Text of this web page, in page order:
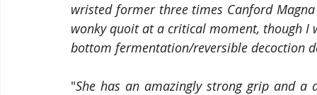
wristed former three times Canford
wonky quoit at a critical moment, though
bottom fermentation/reversible decoction
"She has an amazingly strong grip and a